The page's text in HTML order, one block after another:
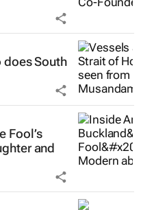
does South
Fool’s
and